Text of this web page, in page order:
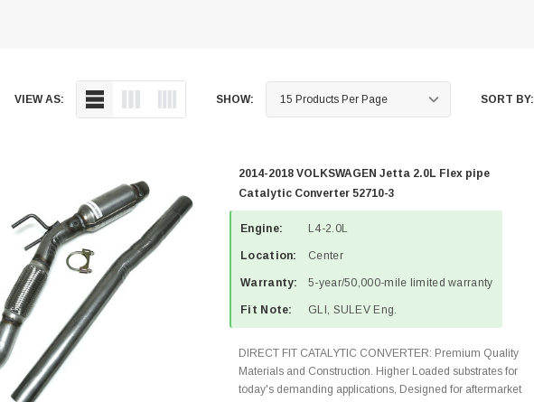
VIEW AS: SHOW: SORT BY:
2014-2018 VOLKSWAGEN Jetta 2.0L Flex pipe
Catalytic Converter 52710-3
Engine: L4-2.0L
Location: Center
Warranty: 5-year/50,000-mile limited warranty
Fit Note: GLI, SULEV Eng.
DIRECT FIT CATALYTIC CONVERTER: Premium Quality
Materials and Construction. Higher Loaded substrates for
today's demanding applications, Designed for aftermarket